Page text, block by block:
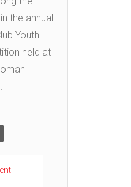
the annual
Youth
held at